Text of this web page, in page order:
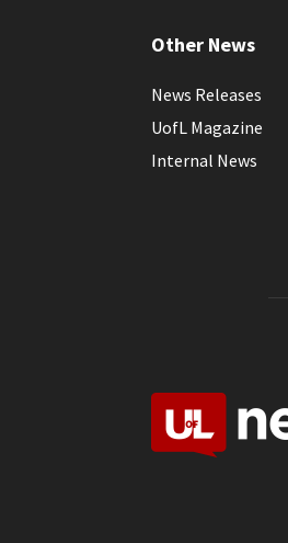
Other News
News Releases
UofL Magazine
Internal News